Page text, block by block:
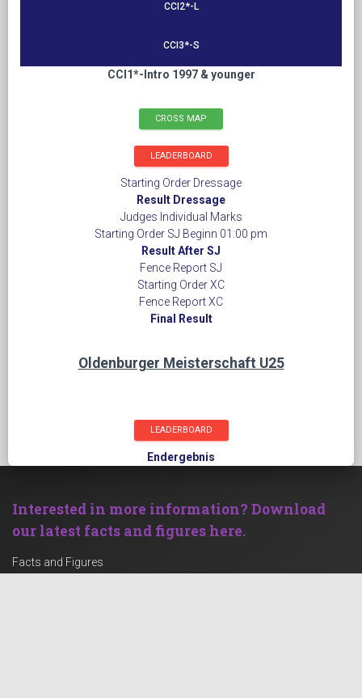
CCI2*-L
CCI3*-S
CCI1*-Intro 1997 & younger
CROSS MAP
LEADERBOARD
Starting Order Dressage
Result Dressage
Judges Individual Marks
Starting Order SJ Beginn 01:00 pm
Result After SJ
Fence Report SJ
Starting Order XC
Fence Report XC
Final Result
Oldenburger Meisterschaft U25
LEADERBOARD
Endergebnis
Interested in more information? Download
our latest facts and figures here.
Facts and Figures